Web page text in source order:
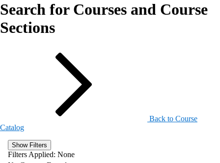
Search for Courses and Course
Sections
Back to Course
Catalog
Show Filters
Filters Applied: None